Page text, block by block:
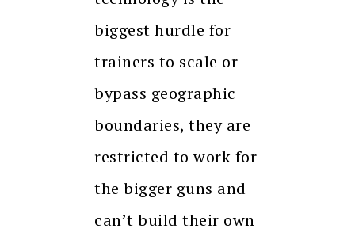
biggest hurdle for
trainers to scale or
bypass geographic
boundaries, they are
restricted to work for
the bigger guns and
can’t build their own